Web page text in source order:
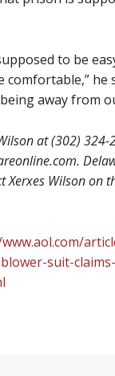
to be
comfortable,” he
away from
at (302)
Xerxes Wilson on
suit-claims-